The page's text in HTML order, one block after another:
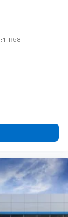
1TR58